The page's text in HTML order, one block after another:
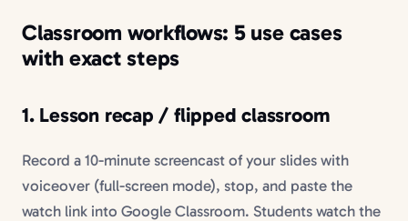
Classroom workflows: 5 use cases
with exact steps
1. Lesson recap / flipped classroom
Record a 10-minute screencast of your slides with
voiceover (full-screen mode), stop, and paste the
watch link into Google Classroom. Students watch the